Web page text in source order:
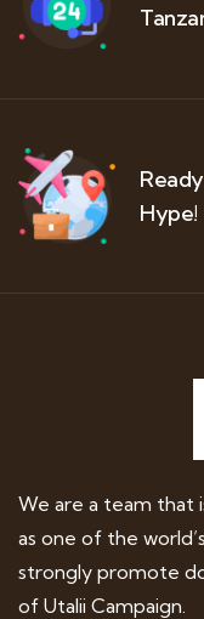
Hype!
We are a team that
as one of the
strongly promote
of Utalii Campaign.